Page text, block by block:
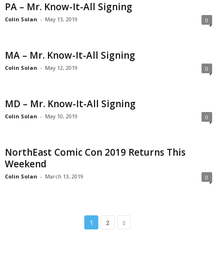
PA – Mr. Know-It-All Signing
Colin Solan - May 13, 2019 0
MA – Mr. Know-It-All Signing
Colin Solan - May 12, 2019 0
MD – Mr. Know-It-All Signing
Colin Solan - May 10, 2019 0
NorthEast Comic Con 2019 Returns This
Weekend
Colin Solan - March 13, 2019 0
1 2